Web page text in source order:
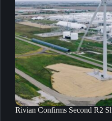
Rivian Confirms Second R2